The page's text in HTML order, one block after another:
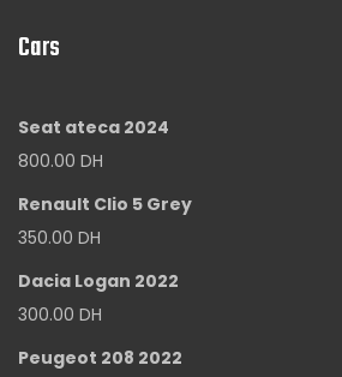
Cars
Seat ateca 2024
800.00 DH
Renault Clio 5 Grey
350.00 DH
Dacia Logan 2022
300.00 DH
Peugeot 208 2022